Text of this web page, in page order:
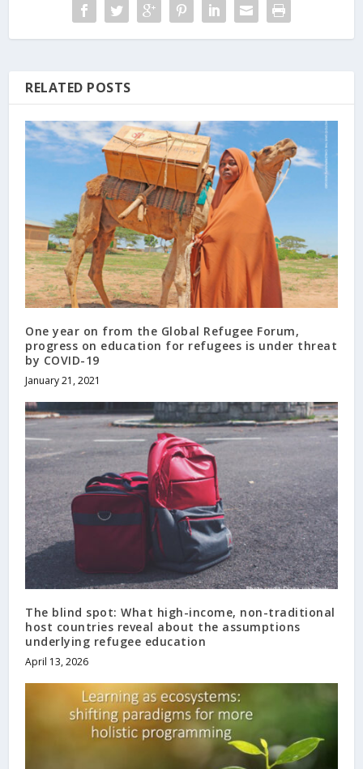
RELATED POSTS
One year on from the Global Refugee Forum,
progress on education for refugees is under threat
by COVID-19
January 21, 2021
The blind spot: What high-income, non-traditional
host countries reveal about the assumptions
underlying refugee education
April 13, 2026